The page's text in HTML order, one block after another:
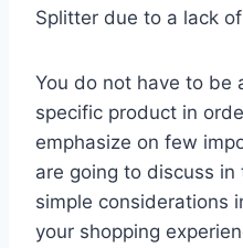
Splitter due to a lack
You do not have to be
specific product in
emphasize on few
are going to discuss
simple considerations
your shopping